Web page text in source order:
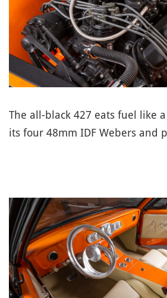
The all-black 427 eats fuel like
its four 48mm IDF Webers and